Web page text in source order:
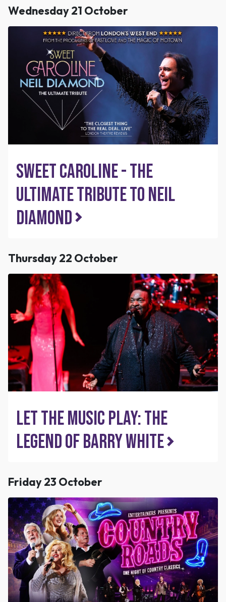
Wednesday 21 October
Sweet Caroline - The
Ultimate Tribute to Neil
Diamond
Thursday 22 October
Let The Music Play: The
Legend of Barry White
Friday 23 October